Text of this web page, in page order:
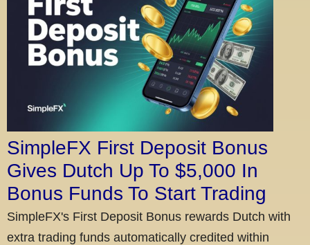
SimpleFX First Deposit Bonus
Gives Dutch Up To $5,000 In
Bonus Funds To Start Trading
SimpleFX's First Deposit Bonus rewards Dutch with
extra trading funds automatically credited within